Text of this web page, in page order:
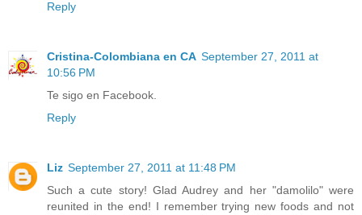
Reply
Cristina-Colombiana en CA September 27, 2011 at
10:56 PM
Te sigo en Facebook.
Reply
Liz September 27, 2011 at 11:48 PM
Such a cute story! Glad Audrey and her "damolilo" were
reunited in the end! I remember trying new foods and not